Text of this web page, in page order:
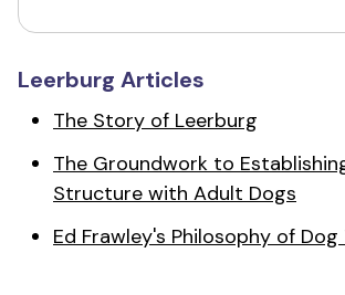
Leerburg Articles
The Story of Leerburg
The Groundwork to
Structure with Adult Dogs
Ed Frawley's Philosophy of Dog